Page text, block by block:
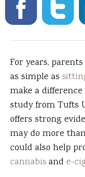
For years,
as simple as
make a
study from Tufts
offers strong
may do more
could also help
cannabisand e-